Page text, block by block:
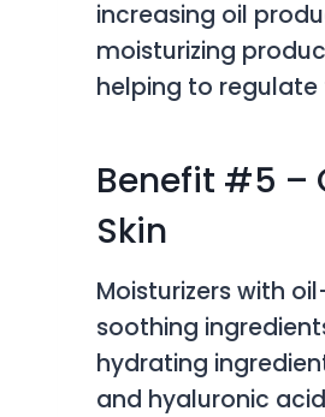
increasing oil
moisturizing
helping to regulate
Benefit #5 –
Skin
Moisturizers with
soothing
hydrating
and hyaluronic